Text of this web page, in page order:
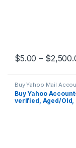
$5.00 – $
This product has
Buy Yahoo Mail
mail Accounts
Buy Yahoo
verified, Aged/Old,